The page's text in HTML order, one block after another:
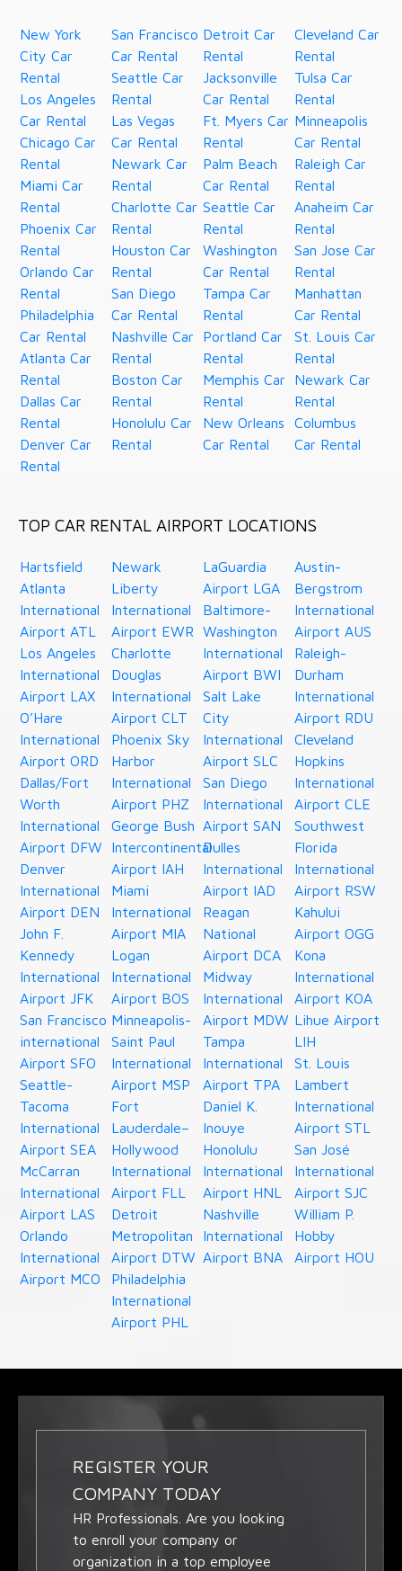
New York
City Car
Rental
Los Angeles
Car Rental
Chicago Car
Rental
Miami Car
Rental
Phoenix Car
Rental
Orlando Car
Rental
Philadelphia
Car Rental
Atlanta Car
Rental
Dallas Car
Rental
Denver Car
Rental
San Francisco
Car Rental
Seattle Car
Rental
Las Vegas
Car Rental
Newark Car
Rental
Charlotte Car
Rental
Houston Car
Rental
San Diego
Car Rental
Nashville Car
Rental
Boston Car
Rental
Honolulu Car
Rental
Detroit Car
Rental
Jacksonville
Car Rental
Ft. Myers Car
Rental
Palm Beach
Car Rental
Seattle Car
Rental
Washington
Car Rental
Tampa Car
Rental
Portland Car
Rental
Memphis Car
Rental
New Orleans
Car Rental
Cleveland Car
Rental
Tulsa Car
Rental
Minneapolis
Car Rental
Raleigh Car
Rental
Anaheim Car
Rental
San Jose Car
Rental
Manhattan
Car Rental
St. Louis Car
Rental
Newark Car
Rental
Columbus
Car Rental
TOP CAR RENTAL AIRPORT LOCATIONS
Hartsfield
Atlanta
International
Airport ATL
Los Angeles
International
Airport LAX
O’Hare
International
Airport ORD
Dallas/Fort
Worth
International
Airport DFW
Denver
International
Airport DEN
John F.
Kennedy
International
Airport JFK
San Francisco
international
Airport SFO
Seattle-
Tacoma
International
Airport SEA
McCarran
International
Airport LAS
Orlando
International
Airport MCO
Newark
Liberty
International
Airport EWR
Charlotte
Douglas
International
Airport CLT
Phoenix Sky
Harbor
International
Airport PHZ
George Bush
Intercontinental
Airport IAH
Miami
International
Airport MIA
Logan
International
Airport BOS
Minneapolis-
Saint Paul
International
Airport MSP
Fort
Lauderdale–
Hollywood
International
Airport FLL
Detroit
Metropolitan
Airport DTW
Philadelphia
International
Airport PHL
LaGuardia
Airport LGA
Baltimore-
Washington
International
Airport BWI
Salt Lake
City
International
Airport SLC
San Diego
International
Airport SAN
Dulles
International
Airport IAD
Reagan
National
Airport DCA
Midway
International
Airport MDW
Tampa
International
Airport TPA
Daniel K.
Inouye
Honolulu
International
Airport HNL
Nashville
International
Airport BNA
Austin-
Bergstrom
International
Airport AUS
Raleigh-
Durham
International
Airport RDU
Cleveland
Hopkins
International
Airport CLE
Southwest
Florida
International
Airport RSW
Kahului
Airport OGG
Kona
International
Airport KOA
Lihue Airport
LIH
St. Louis
Lambert
International
Airport STL
San José
International
Airport SJC
William P.
Hobby
Airport HOU
REGISTER YOUR
COMPANY TODAY
HR Professionals. Are you looking
to enroll your company or
organization in a top employee